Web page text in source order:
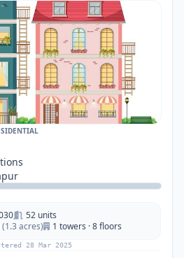
52 units
(1.3 acres) 1 towers · 8 floors
28 Mar 2025